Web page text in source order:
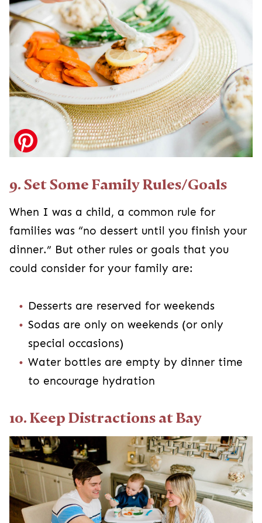
9. Set Some Family Rules/Goals
When I was a child, a common rule for
families was “no dessert until you finish your
dinner.” But other rules or goals that you
could consider for your family are:
Desserts are reserved for weekends
Sodas are only on weekends (or only
special occasions)
Water bottles are empty by dinner time
to encourage hydration
10. Keep Distractions at Bay